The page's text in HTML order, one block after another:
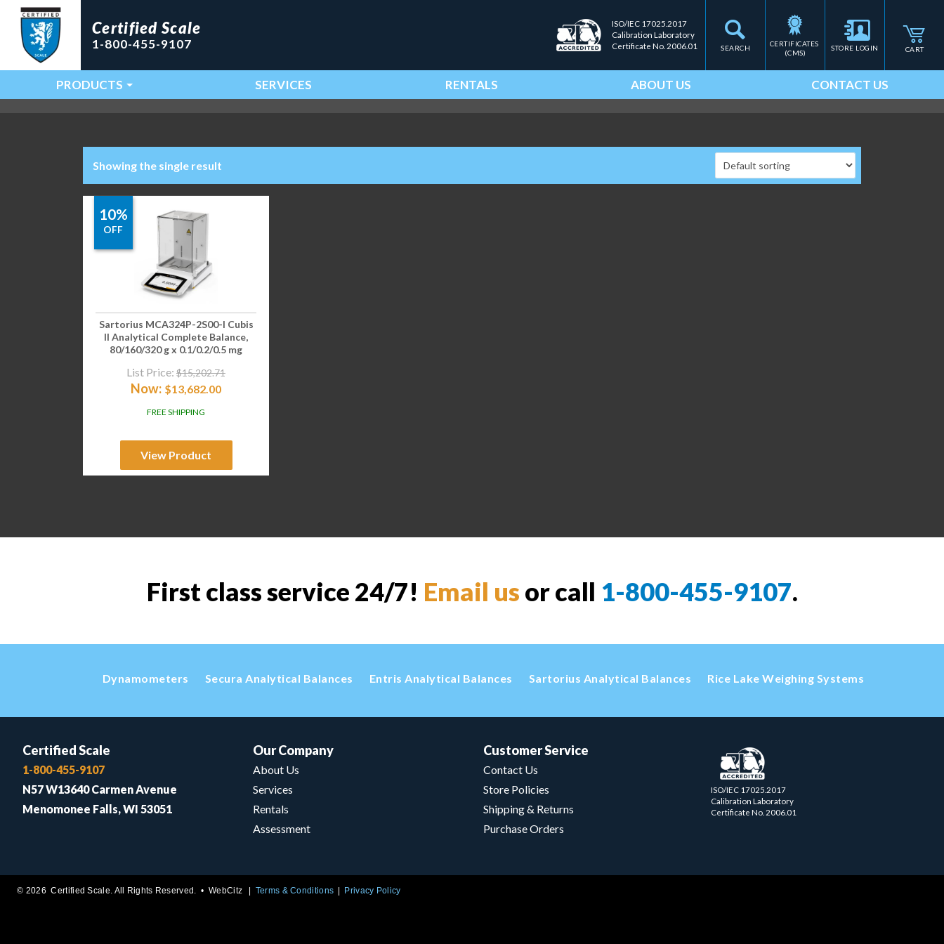
SEARCH
Certified Scale
1-800-455-9107
ISO/IEC 17025.2017
Calibration Laboratory
Certificate No. 2006.01
CERTIFICATES
(CMS)
STORE LOGIN CART
Main Navigation
PRODUCTS SERVICES RENTALS ABOUT US CONTACT US
Showing the single result
10%
OFF
Sartorius MCA324P-2S00-I Cubis
II Analytical Complete Balance,
80/160/320 g x 0.1/0.2/0.5 mg
List Price: $15,202.71
Now: $13,682.00
FREE SHIPPING
View Product
First class service 24/7! Email us or call 1-800-455-9107.
Dynamometers Secura Analytical Balances Entris Analytical Balances Sartorius Analytical Balances Rice Lake Weighing Systems
Certified Scale
1-800-455-9107
N57 W13640 Carmen Avenue
Menomonee Falls, WI 53051
Our Company
About Us
Services
Rentals
Assessment
Customer Service
Contact Us
Store Policies
Shipping & Returns
Purchase Orders
ISO/IEC 17025.2017
Calibration Laboratory
Certificate No. 2006.01
© 2026 Certified Scale. All Rights Reserved. •WebCitz Terms & Conditions Privacy Policy